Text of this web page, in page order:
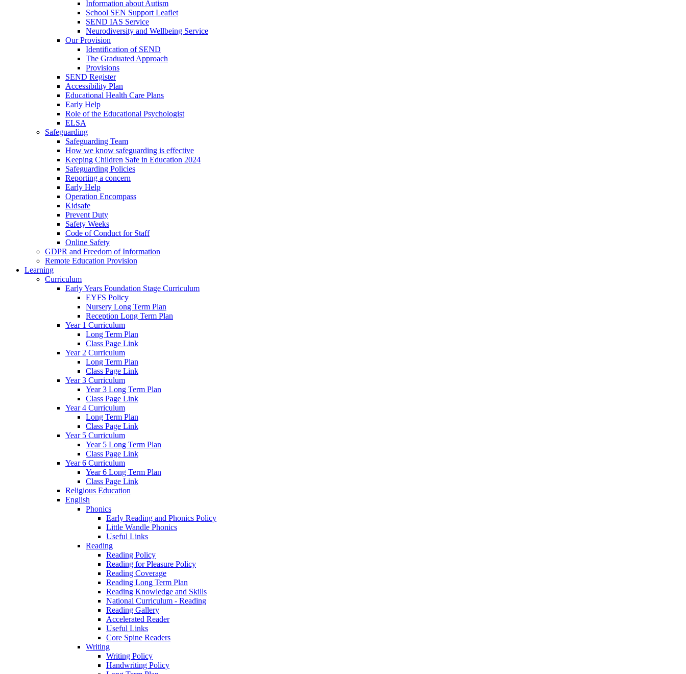
Information about Autism
School SEN Support Leaflet
SEND IAS Service
Neurodiversity and Wellbeing Service
Our Provision
Identification of SEND
The Graduated Approach
Provisions
SEND Register
Accessibility Plan
Educational Health Care Plans
Early Help
Role of the Educational Psychologist
ELSA
Safeguarding
Safeguarding Team
How we know safeguarding is effective
Keeping Children Safe in Education 2024
Safeguarding Policies
Reporting a concern
Early Help
Operation Encompass
Kidsafe
Prevent Duty
Safety Weeks
Code of Conduct for Staff
Online Safety
GDPR and Freedom of Information
Remote Education Provision
Learning
Curriculum
Early Years Foundation Stage Curriculum
EYFS Policy
Nursery Long Term Plan
Reception Long Term Plan
Year 1 Curriculum
Long Term Plan
Class Page Link
Year 2 Curriculum
Long Term Plan
Class Page Link
Year 3 Curriculum
Year 3 Long Term Plan
Class Page Link
Year 4 Curriculum
Long Term Plan
Class Page Link
Year 5 Curriculum
Year 5 Long Term Plan
Class Page Link
Year 6 Curriculum
Year 6 Long Term Plan
Class Page Link
Religious Education
English
Phonics
Early Reading and Phonics Policy
Little Wandle Phonics
Useful Links
Reading
Reading Policy
Reading for Pleasure Policy
Reading Coverage
Reading Long Term Plan
Reading Knowledge and Skills
National Curriculum - Reading
Reading Gallery
Accelerated Reader
Useful Links
Core Spine Readers
Writing
Writing Policy
Handwriting Policy